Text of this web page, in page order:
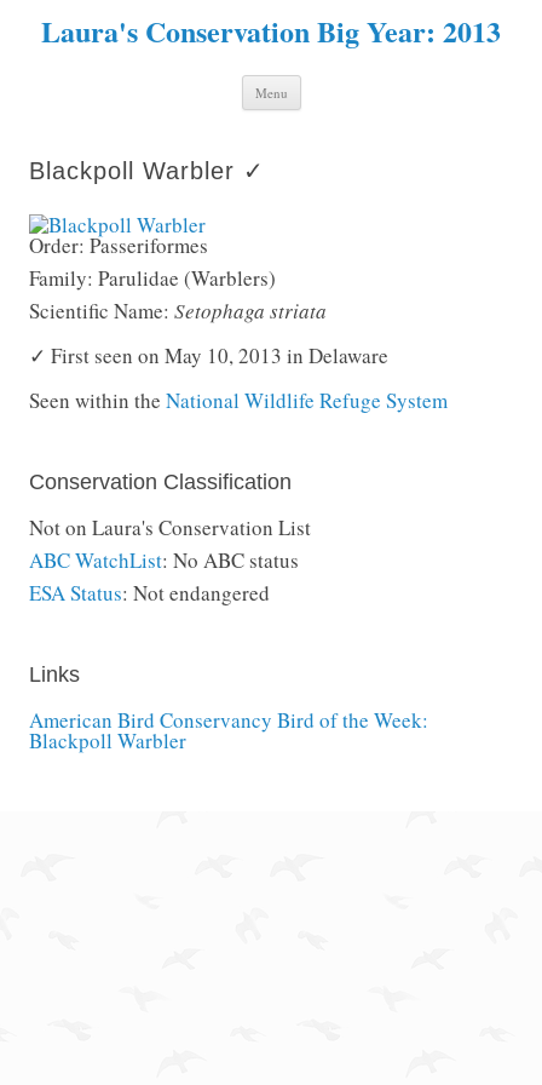
Laura's Conservation Big Year: 2013
Menu Skip to content
Blackpoll Warbler ✓
Order: Passeriformes
Family: Parulidae (Warblers)
Scientific Name: Setophaga striata
✓ First seen on May 10, 2013 in Delaware
Seen within the National Wildlife Refuge System
Conservation Classification
Not on Laura's Conservation List
ABC WatchList: No ABC status
ESA Status: Not endangered
Links
American Bird Conservancy Bird of the Week:
Blackpoll Warbler